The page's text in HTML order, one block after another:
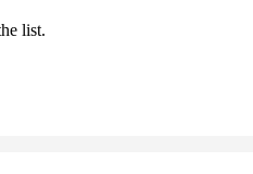
list.